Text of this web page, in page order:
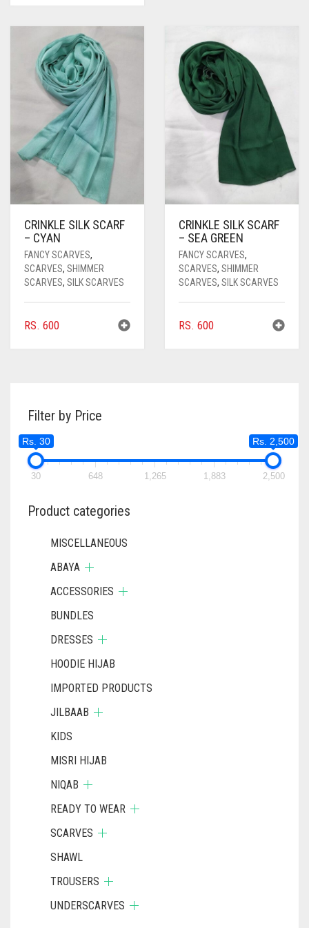
CRINKLE SILK SCARF
– CYAN
FANCY SCARVES,
SCARVES, SHIMMER
SCARVES, SILK SCARVES
RS. 600
CRINKLE SILK SCARF
– SEA GREEN
FANCY SCARVES,
SCARVES, SHIMMER
SCARVES, SILK SCARVES
RS. 600
Filter by Price
Rs. 30 Rs. 2,500
30 648 1,265 1,883 2,500
Product categories
MISCELLANEOUS
ABAYA
ACCESSORIES
BUNDLES
DRESSES
HOODIE HIJAB
IMPORTED PRODUCTS
JILBAAB
KIDS
MISRI HIJAB
NIQAB
READY TO WEAR
SCARVES
SHAWL
TROUSERS
UNDERSCARVES